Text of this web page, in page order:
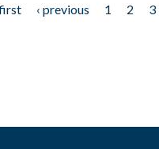
‹ previous 1 2 3